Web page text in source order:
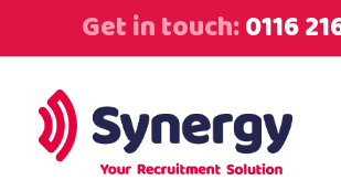
Get in touch:0116